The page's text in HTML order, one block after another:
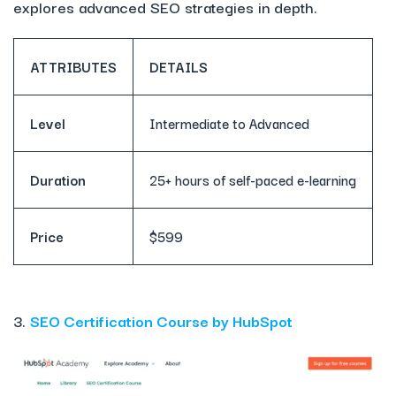
explores advanced SEO strategies in depth.
ATTRIBUTES DETAILS
Level Intermediate to Advanced
Duration 25+ hours of self-paced e-learning
Price $599
3. SEO Certification Course by HubSpot